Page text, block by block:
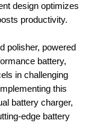
design optimizes
productivity.
polisher, powered
battery,
in challenging
this
battery charger,
edge battery